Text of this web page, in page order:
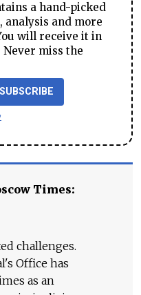
a hand-picked
analysis and more
will receive it in
miss the
SUBSCRIBE
Times:
challenges.
Office has
as an